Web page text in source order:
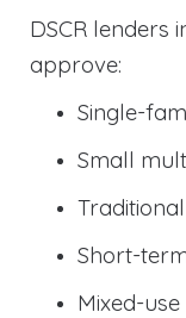
DSCR lenders
approve:
Single-
Small
Short-
Mixed-